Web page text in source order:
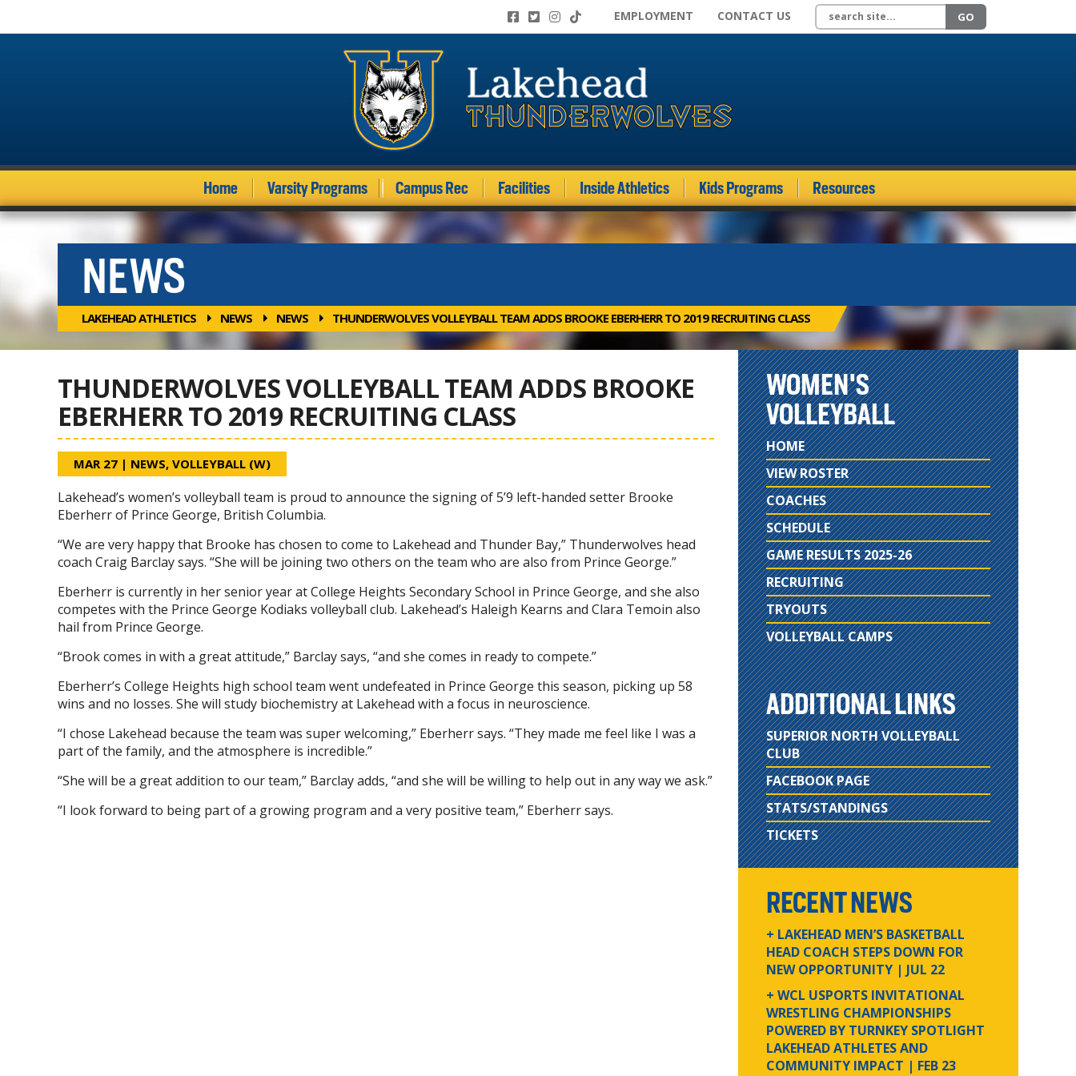
EMPLOYMENT CONTACT US Search site GO
Home Varsity Programs Campus Rec Facilities Inside Athletics Kids Programs Resources
NEWS
LAKEHEAD ATHLETICS NEWS NEWS THUNDERWOLVES VOLLEYBALL TEAM ADDS BROOKE EBERHERR TO 2019 RECRUITING CLASS
THUNDERWOLVES VOLLEYBALL TEAM ADDS BROOKE
EBERHERR TO 2019 RECRUITING CLASS
MAR 27 | NEWS, VOLLEYBALL (W)
Lakehead’s women’s volleyball team is proud to announce the signing of 5’9 left-handed setter Brooke
Eberherr of Prince George, British Columbia.
“We are very happy that Brooke has chosen to come to Lakehead and Thunder Bay,” Thunderwolves head
coach Craig Barclay says. “She will be joining two others on the team who are also from Prince George.”
Eberherr is currently in her senior year at College Heights Secondary School in Prince George, and she also
competes with the Prince George Kodiaks volleyball club. Lakehead’s Haleigh Kearns and Clara Temoin also
hail from Prince George.
“Brook comes in with a great attitude,” Barclay says, “and she comes in ready to compete.”
Eberherr’s College Heights high school team went undefeated in Prince George this season, picking up 58
wins and no losses. She will study biochemistry at Lakehead with a focus in neuroscience.
“I chose Lakehead because the team was super welcoming,” Eberherr says. “They made me feel like I was a
part of the family, and the atmosphere is incredible.”
“She will be a great addition to our team,” Barclay adds, “and she will be willing to help out in any way we ask.”
“I look forward to being part of a growing program and a very positive team,” Eberherr says.
WOMEN'S
VOLLEYBALL
HOME
VIEW ROSTER
COACHES
SCHEDULE
GAME RESULTS 2025-26
RECRUITING
TRYOUTS
VOLLEYBALL CAMPS
ADDITIONAL LINKS
SUPERIOR NORTH VOLLEYBALL
CLUB
FACEBOOK PAGE
STATS/STANDINGS
TICKETS
RECENT NEWS
+ LAKEHEAD MEN’S BASKETBALL
HEAD COACH STEPS DOWN FOR
NEW OPPORTUNITY | JUL 22
+ WCL USPORTS INVITATIONAL
WRESTLING CHAMPIONSHIPS
POWERED BY TURNKEY SPOTLIGHT
LAKEHEAD ATHLETES AND
COMMUNITY IMPACT | FEB 23